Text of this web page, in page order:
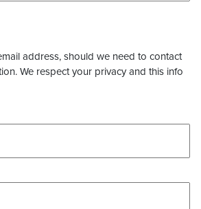
address, should we need to contact
We respect your privacy and this info